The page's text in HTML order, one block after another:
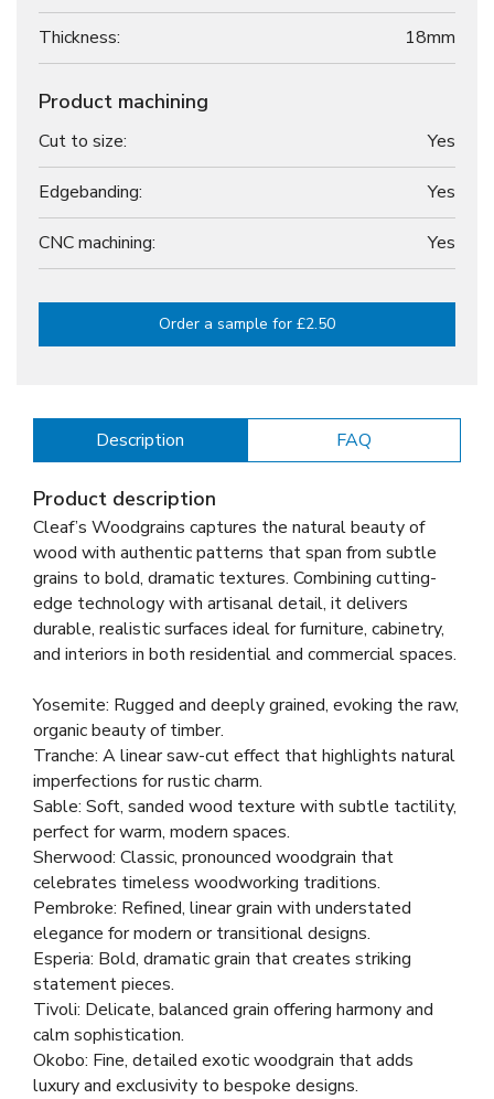
Thickness: 18mm
Product machining
Cut to size: Yes
Edgebanding: Yes
CNC machining: Yes
Order a sample for £2.50
Description FAQ
Product description
Cleaf’s Woodgrains captures the natural beauty of
wood with authentic patterns that span from subtle
grains to bold, dramatic textures. Combining cutting-
edge technology with artisanal detail, it delivers
durable, realistic surfaces ideal for furniture, cabinetry,
and interiors in both residential and commercial spaces.
Yosemite: Rugged and deeply grained, evoking the raw,
organic beauty of timber.
Tranche: A linear saw-cut effect that highlights natural
imperfections for rustic charm.
Sable: Soft, sanded wood texture with subtle tactility,
perfect for warm, modern spaces.
Sherwood: Classic, pronounced woodgrain that
celebrates timeless woodworking traditions.
Pembroke: Refined, linear grain with understated
elegance for modern or transitional designs.
Esperia: Bold, dramatic grain that creates striking
statement pieces.
Tivoli: Delicate, balanced grain offering harmony and
calm sophistication.
Okobo: Fine, detailed exotic woodgrain that adds
luxury and exclusivity to bespoke designs.